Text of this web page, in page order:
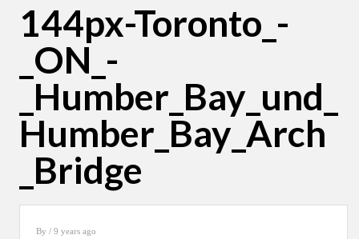
144px-Toronto_-
_ON_-
_Humber_Bay_und_
Humber_Bay_Arch
_Bridge
By / 9 years ago